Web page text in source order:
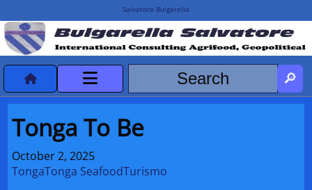
Salvatore Bulgarella
HOME
DeclassificatiNC
Tonga To Be
October 2, 2025
TongaTonga SeafoodTurismo